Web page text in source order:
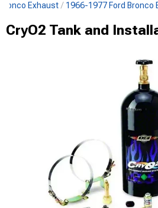
Exhaust 1966-1977 Ford Bronco
CryO2 Tank and